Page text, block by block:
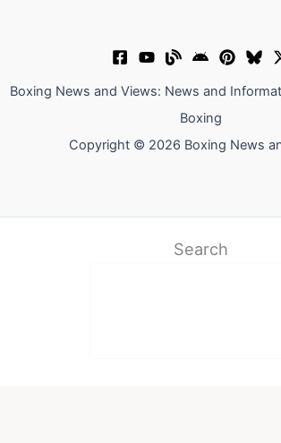
Boxing News and Views: News and
Boxing
Copyright © 2026 Boxing News
Search